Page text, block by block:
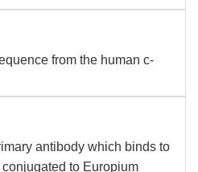
from the human c-
antibody which binds to
to Europium